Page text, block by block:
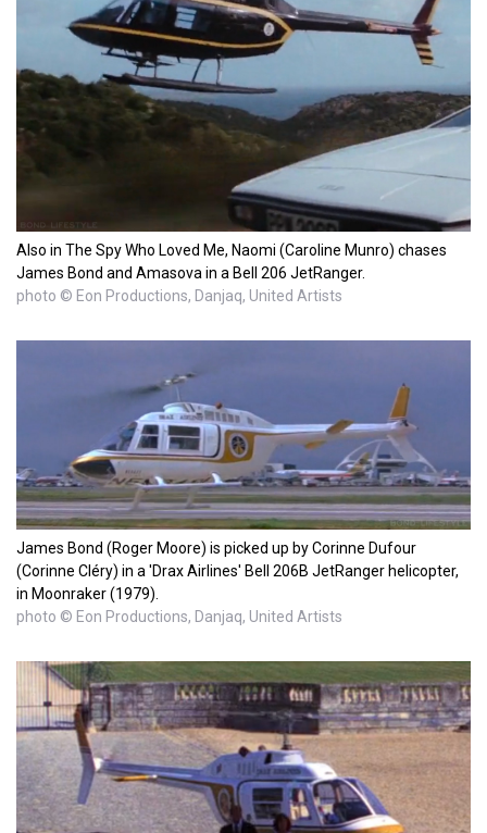
Also in The Spy Who Loved Me, Naomi (Caroline Munro) chases
James Bond and Amasova in a Bell 206 JetRanger.
photo © Eon Productions, Danjaq, United Artists
James Bond (Roger Moore) is picked up by Corinne Dufour
(Corinne Cléry) in a 'Drax Airlines' Bell 206B JetRanger helicopter,
in Moonraker (1979).
photo © Eon Productions, Danjaq, United Artists